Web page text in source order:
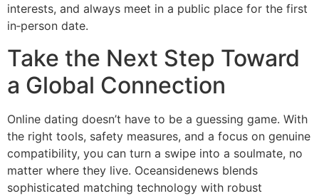
interests, and always meet in a public place for the first
in‑person date.
Take the Next Step Toward
a Global Connection
Online dating doesn’t have to be a guessing game. With
the right tools, safety measures, and a focus on genuine
compatibility, you can turn a swipe into a soulmate, no
matter where they live. Oceansidenews blends
sophisticated matching technology with robust